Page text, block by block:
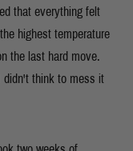
that everything felt
highest temperature
the last hard move.
think to mess it